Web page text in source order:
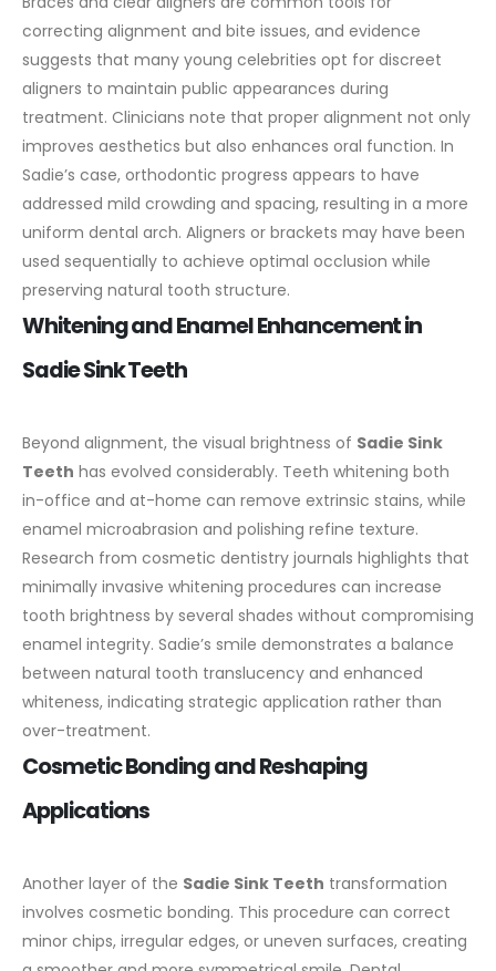
correcting alignment and bite issues, and evidence
suggests that many young celebrities opt for discreet
aligners to maintain public appearances during
treatment. Clinicians note that proper alignment not only
improves aesthetics but also enhances oral function. In
Sadie’s case, orthodontic progress appears to have
addressed mild crowding and spacing, resulting in a more
uniform dental arch. Aligners or brackets may have been
used sequentially to achieve optimal occlusion while
preserving natural tooth structure.
Whitening and Enamel Enhancement in
Sadie Sink Teeth
Beyond alignment, the visual brightness of Sadie Sink
Teeth has evolved considerably. Teeth whitening both
in-office and at-home can remove extrinsic stains, while
enamel microabrasion and polishing refine texture.
Research from cosmetic dentistry journals highlights that
minimally invasive whitening procedures can increase
tooth brightness by several shades without compromising
enamel integrity. Sadie’s smile demonstrates a balance
between natural tooth translucency and enhanced
whiteness, indicating strategic application rather than
over-treatment.
Cosmetic Bonding and Reshaping
Applications
Another layer of the Sadie Sink Teeth transformation
involves cosmetic bonding. This procedure can correct
minor chips, irregular edges, or uneven surfaces, creating